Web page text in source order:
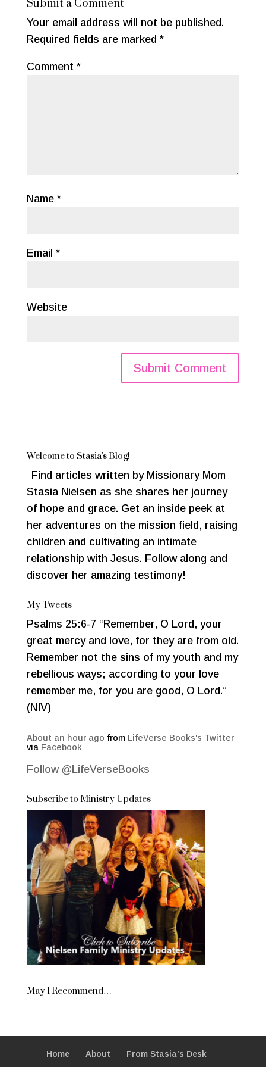
o
o
Submit a Comment
Your email address will not be published.
Required fields are marked *
Comment *
Name *
Email *
Website
Welcome to Stasia's Blog!
Find articles written by Missionary Mom
Stasia Nielsen as she shares her journey
of hope and grace. Get an inside peek at
her adventures on the mission field, raising
children and cultivating an intimate
relationship with Jesus. Follow along and
discover her amazing testimony!
My Tweets
Psalms 25:6-7 “Remember, O Lord, your
great mercy and love, for they are from old.
Remember not the sins of my youth and my
rebellious ways; according to your love
remember me, for you are good, O Lord.”
(NIV)
About an hour ago from LifeVerse Books's Twitter
via Facebook
Follow @LifeVerseBooks
Subscribe to Ministry Updates
May I Recommend…
Home About
From Stasia’s Desk